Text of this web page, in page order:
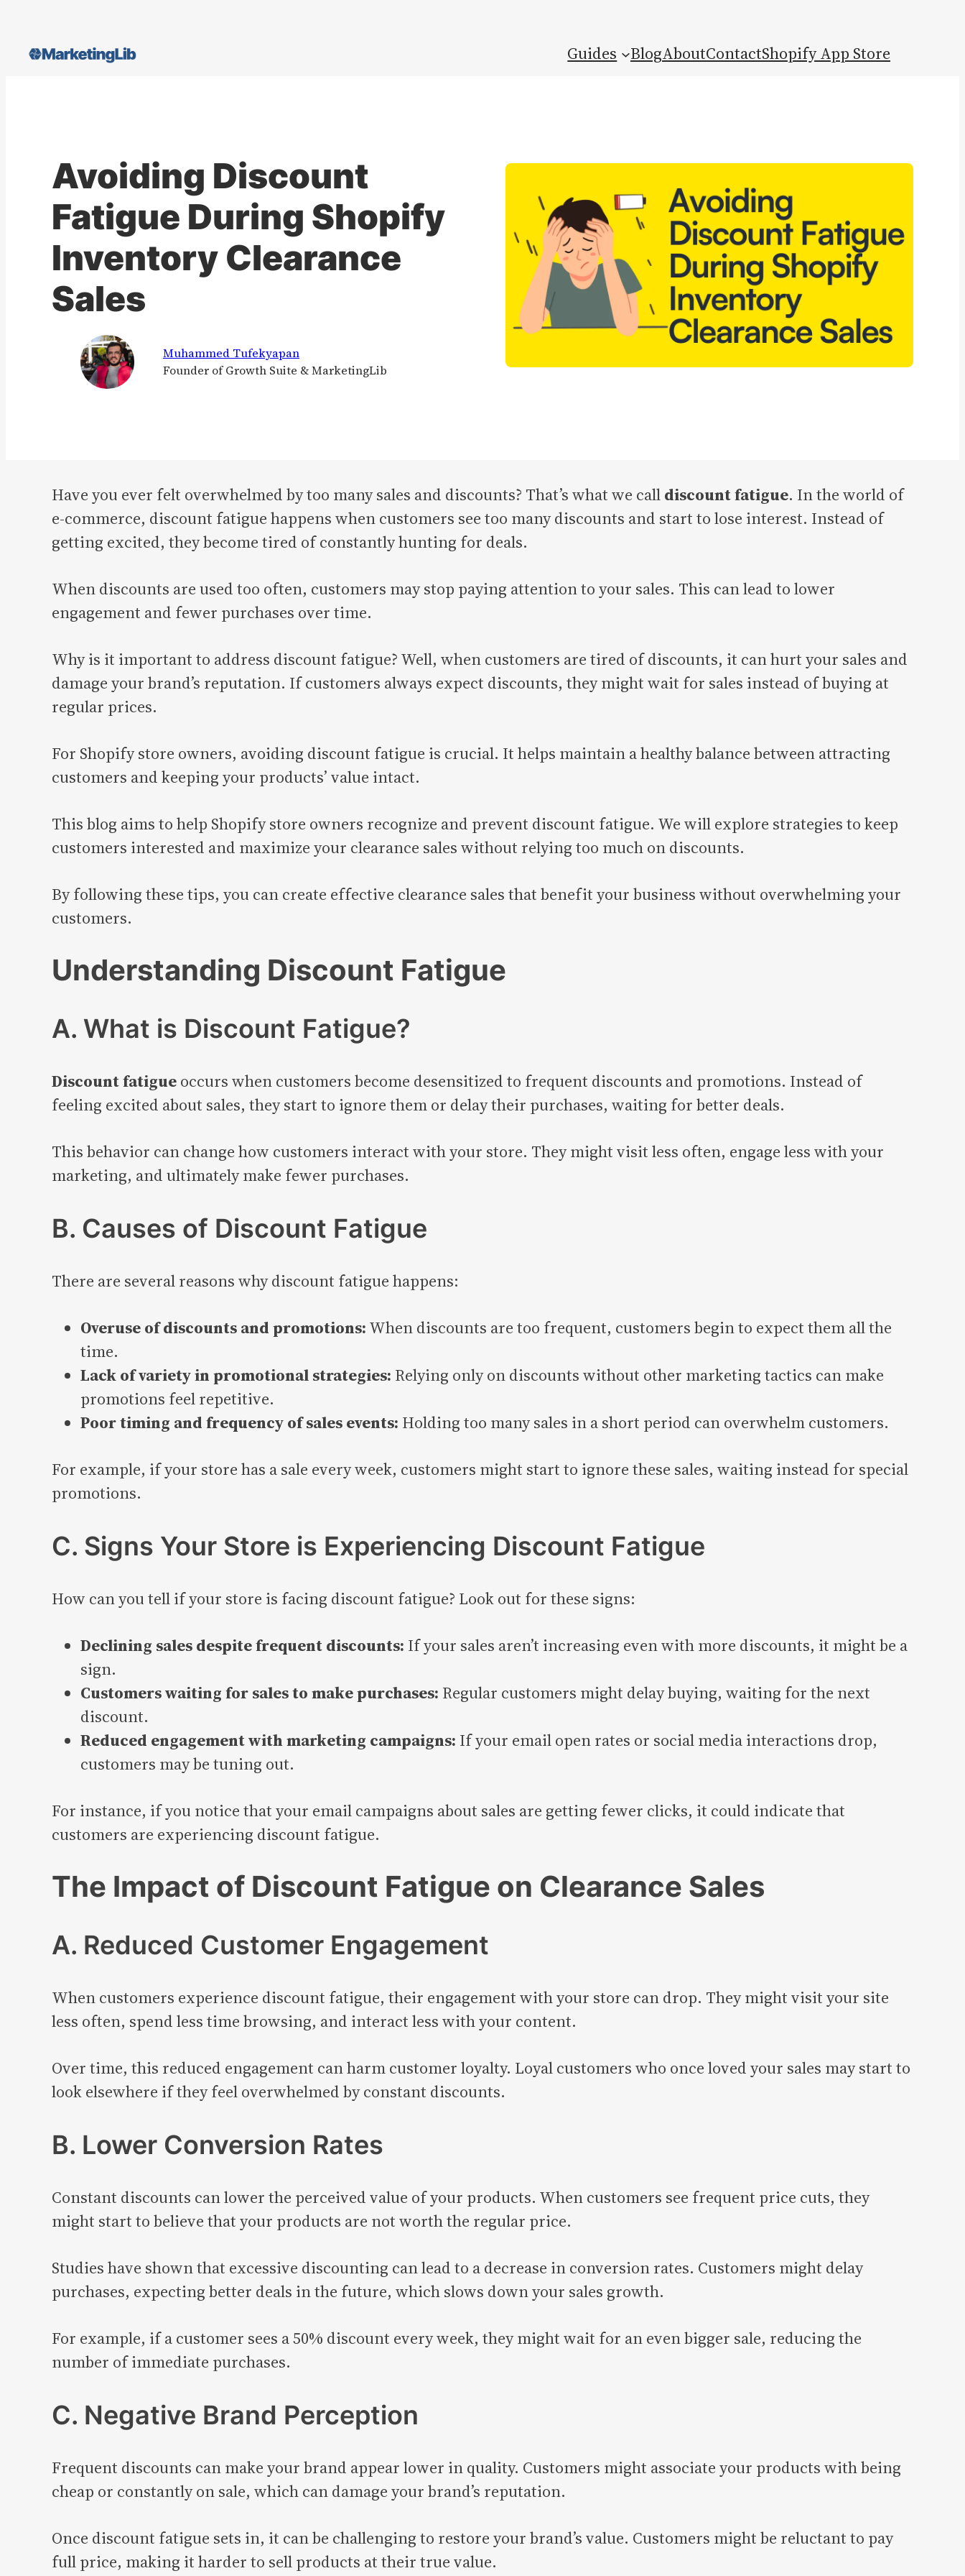
content
Guides BlogAboutContactShopify App Store
Avoiding Discount
Fatigue During Shopify
Inventory Clearance
Sales
Muhammed Tufekyapan
Founder of Growth Suite & MarketingLib
Have you ever felt overwhelmed by too many sales and discounts? That’s what we call discount fatigue. In the world of
e-commerce, discount fatigue happens when customers see too many discounts and start to lose interest. Instead of
getting excited, they become tired of constantly hunting for deals.
When discounts are used too often, customers may stop paying attention to your sales. This can lead to lower
engagement and fewer purchases over time.
Why is it important to address discount fatigue? Well, when customers are tired of discounts, it can hurt your sales and
damage your brand’s reputation. If customers always expect discounts, they might wait for sales instead of buying at
regular prices.
For Shopify store owners, avoiding discount fatigue is crucial. It helps maintain a healthy balance between attracting
customers and keeping your products’ value intact.
This blog aims to help Shopify store owners recognize and prevent discount fatigue. We will explore strategies to keep
customers interested and maximize your clearance sales without relying too much on discounts.
By following these tips, you can create effective clearance sales that benefit your business without overwhelming your
customers.
Understanding Discount Fatigue
A. What is Discount Fatigue?
Discount fatigue occurs when customers become desensitized to frequent discounts and promotions. Instead of
feeling excited about sales, they start to ignore them or delay their purchases, waiting for better deals.
This behavior can change how customers interact with your store. They might visit less often, engage less with your
marketing, and ultimately make fewer purchases.
B. Causes of Discount Fatigue
There are several reasons why discount fatigue happens:
Overuse of discounts and promotions: When discounts are too frequent, customers begin to expect them all the
time.
Lack of variety in promotional strategies: Relying only on discounts without other marketing tactics can make
promotions feel repetitive.
Poor timing and frequency of sales events: Holding too many sales in a short period can overwhelm customers.
For example, if your store has a sale every week, customers might start to ignore these sales, waiting instead for special
promotions.
C. Signs Your Store is Experiencing Discount Fatigue
How can you tell if your store is facing discount fatigue? Look out for these signs:
Declining sales despite frequent discounts: If your sales aren’t increasing even with more discounts, it might be a
sign.
Customers waiting for sales to make purchases: Regular customers might delay buying, waiting for the next
discount.
Reduced engagement with marketing campaigns: If your email open rates or social media interactions drop,
customers may be tuning out.
For instance, if you notice that your email campaigns about sales are getting fewer clicks, it could indicate that
customers are experiencing discount fatigue.
The Impact of Discount Fatigue on Clearance Sales
A. Reduced Customer Engagement
When customers experience discount fatigue, their engagement with your store can drop. They might visit your site
less often, spend less time browsing, and interact less with your content.
Over time, this reduced engagement can harm customer loyalty. Loyal customers who once loved your sales may start to
look elsewhere if they feel overwhelmed by constant discounts.
B. Lower Conversion Rates
Constant discounts can lower the perceived value of your products. When customers see frequent price cuts, they
might start to believe that your products are not worth the regular price.
Studies have shown that excessive discounting can lead to a decrease in conversion rates. Customers might delay
purchases, expecting better deals in the future, which slows down your sales growth.
For example, if a customer sees a 50% discount every week, they might wait for an even bigger sale, reducing the
number of immediate purchases.
C. Negative Brand Perception
Frequent discounts can make your brand appear lower in quality. Customers might associate your products with being
cheap or constantly on sale, which can damage your brand’s reputation.
Once discount fatigue sets in, it can be challenging to restore your brand’s value. Customers might be reluctant to pay
full price, making it harder to sell products at their true value.